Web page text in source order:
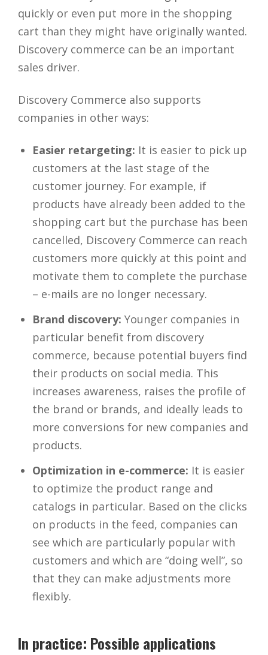
quickly or even put more in the shopping
cart than they might have originally wanted.
Discovery commerce can be an important
sales driver.
Discovery Commerce also supports
companies in other ways:
Easier retargeting: It is easier to pick up
customers at the last stage of the
customer journey. For example, if
products have already been added to the
shopping cart but the purchase has been
cancelled, Discovery Commerce can reach
customers more quickly at this point and
motivate them to complete the purchase
– e-mails are no longer necessary.
Brand discovery: Younger companies in
particular benefit from discovery
commerce, because potential buyers find
their products on social media. This
increases awareness, raises the profile of
the brand or brands, and ideally leads to
more conversions for new companies and
products.
Optimization in e-commerce: It is easier
to optimize the product range and
catalogs in particular. Based on the clicks
on products in the feed, companies can
see which are particularly popular with
customers and which are “doing well”, so
that they can make adjustments more
flexibly.
In practice: Possible applications